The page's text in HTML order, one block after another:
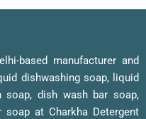
based manufacturer and
dishwashing soap, liquid
soap, dish wash bar soap,
soap at Charkha Detergent